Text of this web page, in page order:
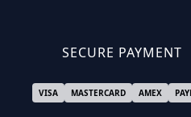
SECURE PAYMENT
VISA MASTERCARD AMEX